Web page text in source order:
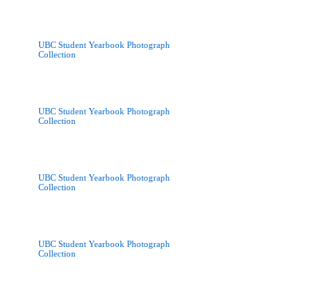
UBC Student Yearbook Photograph
Collection
UBC Student Yearbook Photograph
Collection
UBC Student Yearbook Photograph
Collection
UBC Student Yearbook Photograph
Collection